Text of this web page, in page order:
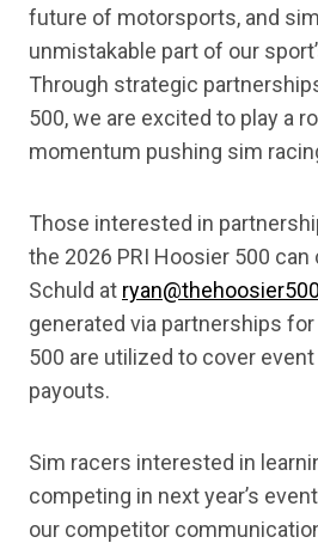
future of motorsports, and
unmistakable part of our
Through strategic
500, we are excited to play a
momentum pushing sim
Those interested in
the 2026 PRI Hoosier 500 can
Schuld at
generated via partnerships
500 are utilized to cover
payouts.
Sim racers interested in
competing in next year’s
our competitor